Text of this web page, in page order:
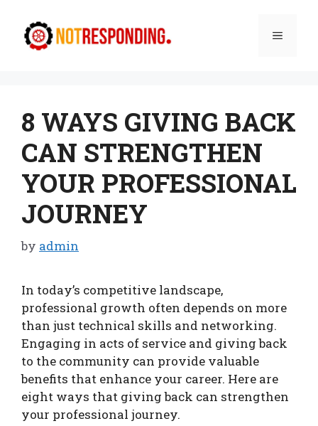
content
Menu
8 WAYS GIVING BACK
CAN STRENGTHEN
YOUR PROFESSIONAL
JOURNEY
by admin
In today’s competitive landscape,
professional growth often depends on more
than just technical skills and networking.
Engaging in acts of service and giving back
to the community can provide valuable
benefits that enhance your career. Here are
eight ways that giving back can strengthen
your professional journey.